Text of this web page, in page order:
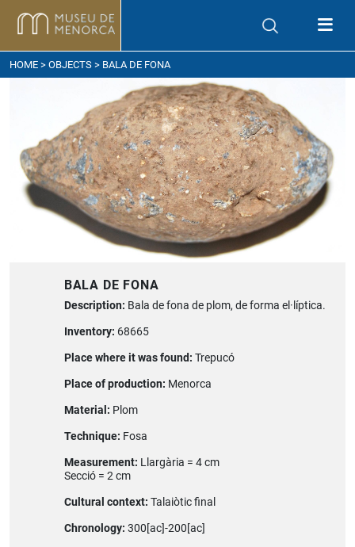
to get here
HOME > OBJECTS > BALA DE FONA
BALA DE FONA
Description: Bala de fona de plom, de forma el·líptica.
Inventory: 68665
Place where it was found: Trepucó
Place of production: Menorca
Material: Plom
Technique: Fosa
Measurement: Llargària = 4 cm
Secció = 2 cm
Cultural context: Talaiòtic final
Chronology: 300[ac]-200[ac]